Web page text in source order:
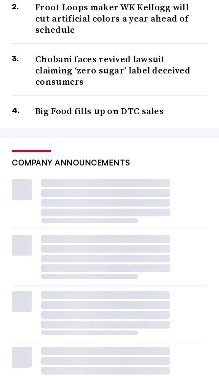
Froot Loops maker WK Kellogg will
cut artificial colors a year ahead of
schedule
Chobani faces revived lawsuit
claiming ‘zero sugar’ label deceived
consumers
Big Food fills up on DTC sales
COMPANY ANNOUNCEMENTS